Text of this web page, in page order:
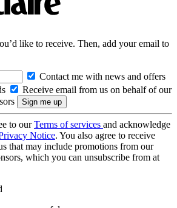
like to receive. Then, add your email to
Contact me with news and offers
Receive email from us on behalf of our
to ourTerms of services and acknowledge
Notice. You also agree to receive
that may include promotions from our
which you can unsubscribe from at